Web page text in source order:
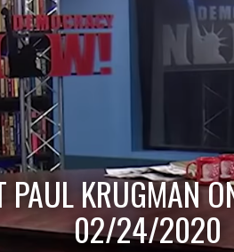
PAUL KRUGMAN
02/24/2020